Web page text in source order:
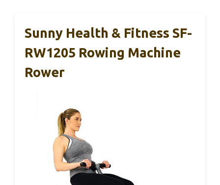
Sunny Health & Fitness SF-
RW1205 Rowing Machine
Rower